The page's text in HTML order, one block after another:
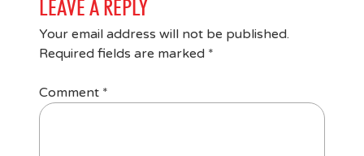
LEAVE A REPLY
Your email address will not be published.
Required fields are marked *
Comment *